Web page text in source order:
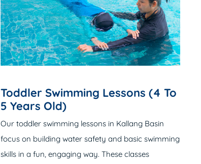
Toddler Swimming Lessons (4 To
5 Years Old)
Our toddler swimming lessonsin Kallang Basin
focus on building water safety and basic swimming
skills in a fun, engaging way. These classes